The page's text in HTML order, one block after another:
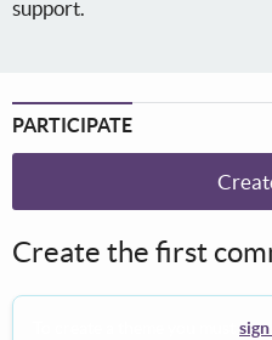
support.
PARTICIPATE
Create the first